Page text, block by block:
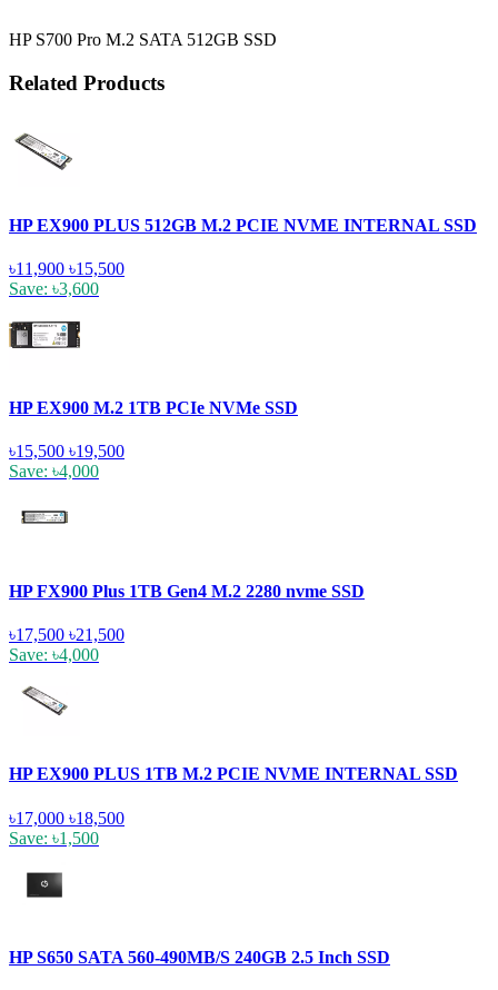
HP S700 Pro M.2 SATA 512GB SSD
Related Products
HP EX900 PLUS 512GB M.2 PCIE NVME INTERNAL SSD
৳11,900 ৳15,500
Save: ৳3,600
HP EX900 M.2 1TB PCIe NVMe SSD
৳15,500 ৳19,500
Save: ৳4,000
HP FX900 Plus 1TB Gen4 M.2 2280 nvme SSD
৳17,500 ৳21,500
Save: ৳4,000
HP EX900 PLUS 1TB M.2 PCIE NVME INTERNAL SSD
৳17,000 ৳18,500
Save: ৳1,500
HP S650 SATA 560-490MB/S 240GB 2.5 Inch SSD